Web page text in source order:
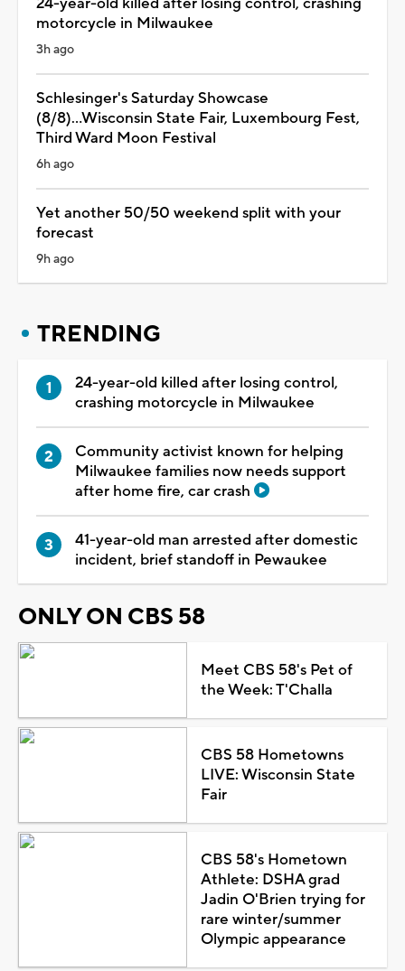
motorcycle in Milwaukee
3h ago
Schlesinger's Saturday Showcase
(8/8)...Wisconsin State Fair, Luxembourg Fest,
Third Ward Moon Festival
6h ago
Yet another 50/50 weekend split with your
forecast
9h ago
TRENDING
24-year-old killed after losing control,
crashing motorcycle in Milwaukee
Community activist known for helping
Milwaukee families now needs support
after home fire, car crash
41-year-old man arrested after domestic
incident, brief standoff in Pewaukee
ONLY ON CBS 58
Meet CBS 58's Pet of
the Week: T'Challa
CBS 58 Hometowns
LIVE: Wisconsin State
Fair
CBS 58's Hometown
Athlete: DSHA grad
Jadin O'Brien trying for
rare winter/summer
Olympic appearance